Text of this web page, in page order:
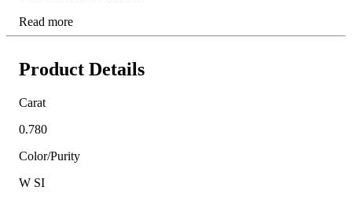
Read more
Product Details
Carat
0.780
Color/Purity
W SI